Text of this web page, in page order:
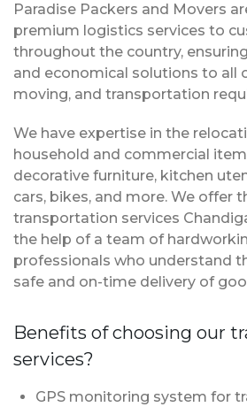
Paradise Packers and Movers
premium logistics services to
throughout the country,
and economical solutions to all
moving, and transportation
We have expertise in the
household and commercial
decorative furniture, kitchen
cars, bikes, and more. We offer
transportation services
the help of a team of
professionals who understand
safe and on-time delivery of
Benefits of choosing our
services?
GPS monitoring system for